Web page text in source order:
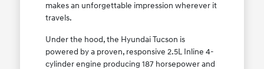
makes an unforgettable impression wherever it
travels.
Under the hood, the Hyundai Tucson is
powered by a proven, responsive 2.5L Inline 4-
cylinder engine producing 187 horsepower and